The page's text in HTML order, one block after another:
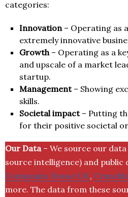
categories:
Innovation– Operating as
extremely innovative
Growth– Operating as a
and upscale of a market
startup.
Management– Showing
skills.
Societal impact– Putting
for their positive societal
Our Data– We source our
source intelligence) and public
Companies House UK,
more. The data from these